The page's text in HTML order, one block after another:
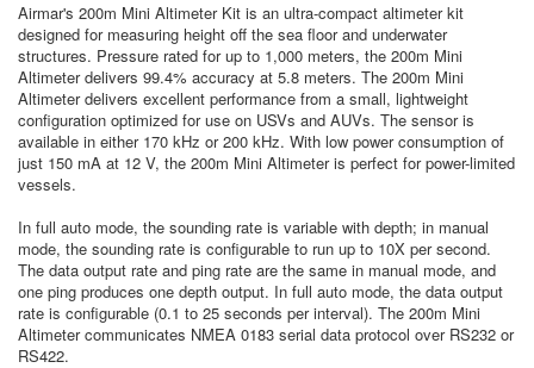
Airmar's 200m Mini Altimeter Kit is an ultra-compact altimeter kit
designed for measuring height off the sea floor and underwater
structures. Pressure rated for up to 1,000 meters, the 200m Mini
Altimeter delivers 99.4% accuracy at 5.8 meters. The 200m Mini
Altimeter delivers excellent performance from a small, lightweight
configuration optimized for use on USVs and AUVs. The sensor is
available in either 170 kHz or 200 kHz. With low power consumption of
just 150 mA at 12 V, the 200m Mini Altimeter is perfect for power-limited
vessels.
In full auto mode, the sounding rate is variable with depth; in manual
mode, the sounding rate is configurable to run up to 10X per second.
The data output rate and ping rate are the same in manual mode, and
one ping produces one depth output. In full auto mode, the data output
rate is configurable (0.1 to 25 seconds per interval). The 200m Mini
Altimeter communicates NMEA 0183 serial data protocol over RS232 or
RS422.